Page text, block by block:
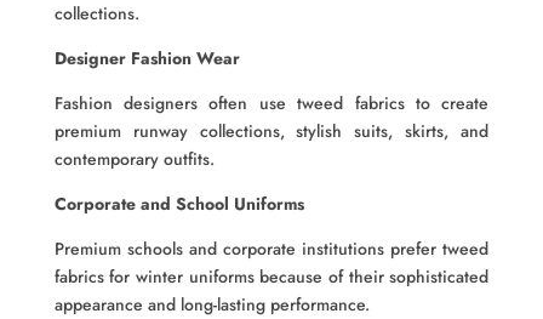
collections.
Designer Fashion Wear
Fashion designers often use tweed fabrics to create
premium runway collections, stylish suits, skirts, and
contemporary outfits.
Corporate and School Uniforms
Premium schools and corporate institutions prefer tweed
fabrics for winter uniforms because of their sophisticated
appearance and long-lasting performance.